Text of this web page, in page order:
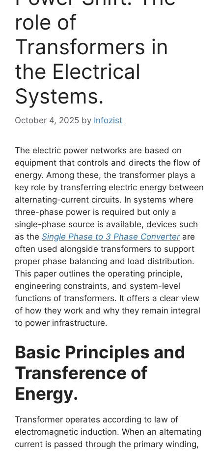
role of
Transformers in
the Electrical
Systems.
October 4, 2025 by Infozist
The electric power networks are based on
equipment that controls and directs the flow of
energy. Among these, the transformer plays a
key role by transferring electric energy between
alternating-current circuits. In systems where
three-phase power is required but only a
single-phase source is available, devices such
as the Single Phase to 3 Phase Converterare
often used alongside transformers to support
proper phase balancing and load distribution.
This paper outlines the operating principle,
engineering constraints, and system-level
functions of transformers. It offers a clear view
of how they work and why they remain integral
to power infrastructure.
Basic Principles and
Transference of
Energy.
Transformer operates according to law of
electromagnetic induction. When an alternating
current is passed through the primary winding,